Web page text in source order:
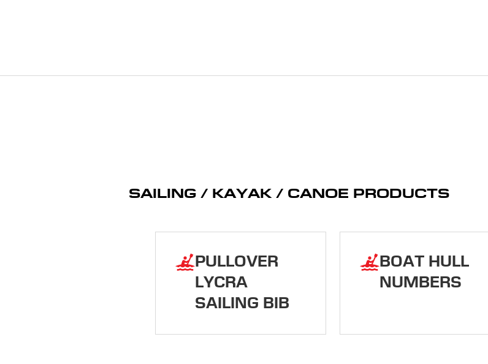
SAILING / KAYAK / CANOE PRODUCTS
PULLOVER
LYCRA
SAILING BIB
BOAT HULL
NUMBERS